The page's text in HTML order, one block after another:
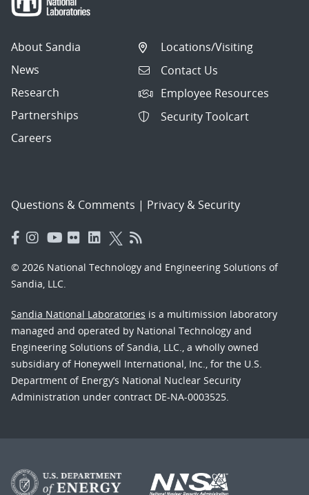
About Sandia
News
Research
Partnerships
Careers
Locations/Visiting
Contact Us
Employee Resources
Security Toolcart
Questions & Comments | Privacy & Security
© 2026 National Technology and Engineering Solutions of
Sandia, LLC.
Sandia National Laboratories is a multimission laboratory
managed and operated by National Technology and
Engineering Solutions of Sandia, LLC., a wholly owned
subsidiary of Honeywell International, Inc., for the U.S.
Department of Energy’s National Nuclear Security
Administration under contract DE-NA-0003525.